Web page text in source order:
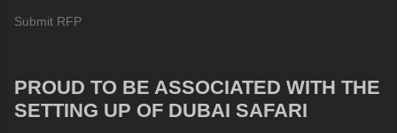
Submit RFP
PROUD TO BE ASSOCIATED WITH THE
SETTING UP OF DUBAI SAFARI